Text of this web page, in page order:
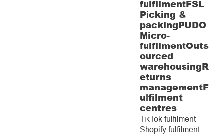
fulfilmentFSL
Picking &
packingPUDO
Micro-
fulfilmentOuts
ourced
warehousingR
eturns
managementF
ulfilment
centres
TikTok fulfilment
Shopify fulfilment